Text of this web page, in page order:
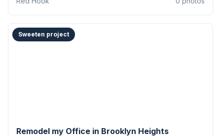
Sweeten project
Remodel my Office in Brooklyn Heights